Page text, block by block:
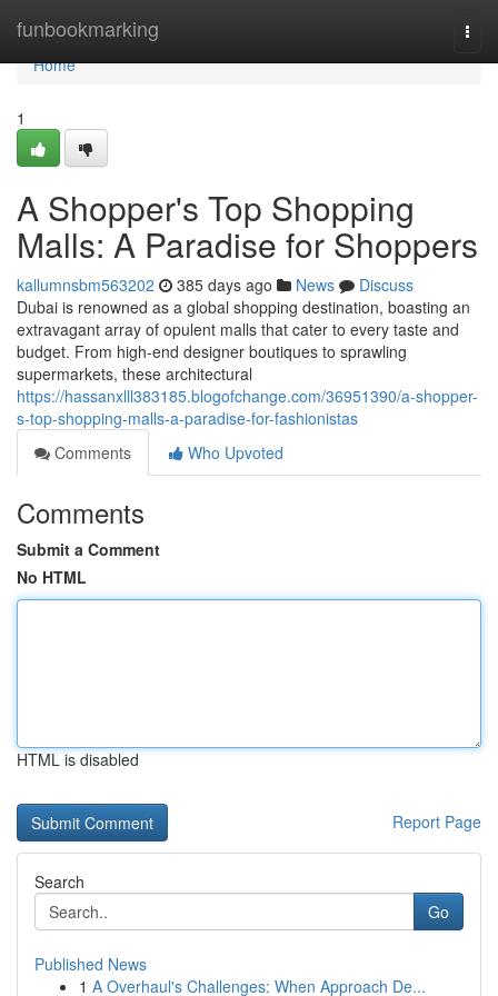
funbookmarking
Home
Home
1
A Shopper's Top Shopping
Malls: A Paradise for Shoppers
kallumnsbm563202 385 days ago News
Discuss
Dubai is renowned as a global shopping destination, boasting an
extravagant array of opulent malls that cater to every taste and
budget. From high-end designer boutiques to sprawling
supermarkets, these architectural
https://hassanxlll383185.blogofchange.com/36951390/a-shopper-
s-top-shopping-malls-a-paradise-for-fashionistas
Comments
Who Upvoted
Comments
Submit a Comment
No HTML
HTML is disabled
Report Page
Search
Go
Published News
1 A Overhaul's Challenges: When Approach De...